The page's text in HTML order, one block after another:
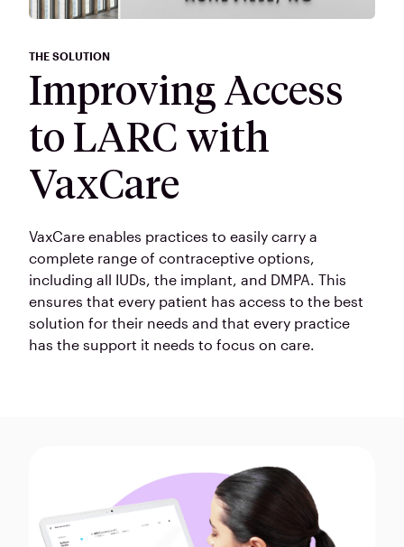
THE SOLUTION
Improving Access
to LARC with
VaxCare
VaxCare enables practices to easily carry a
complete range of contraceptive options,
including all IUDs, the implant, and DMPA. This
ensures that every patient has access to the best
solution for their needs and that every practice
has the support it needs to focus on care.